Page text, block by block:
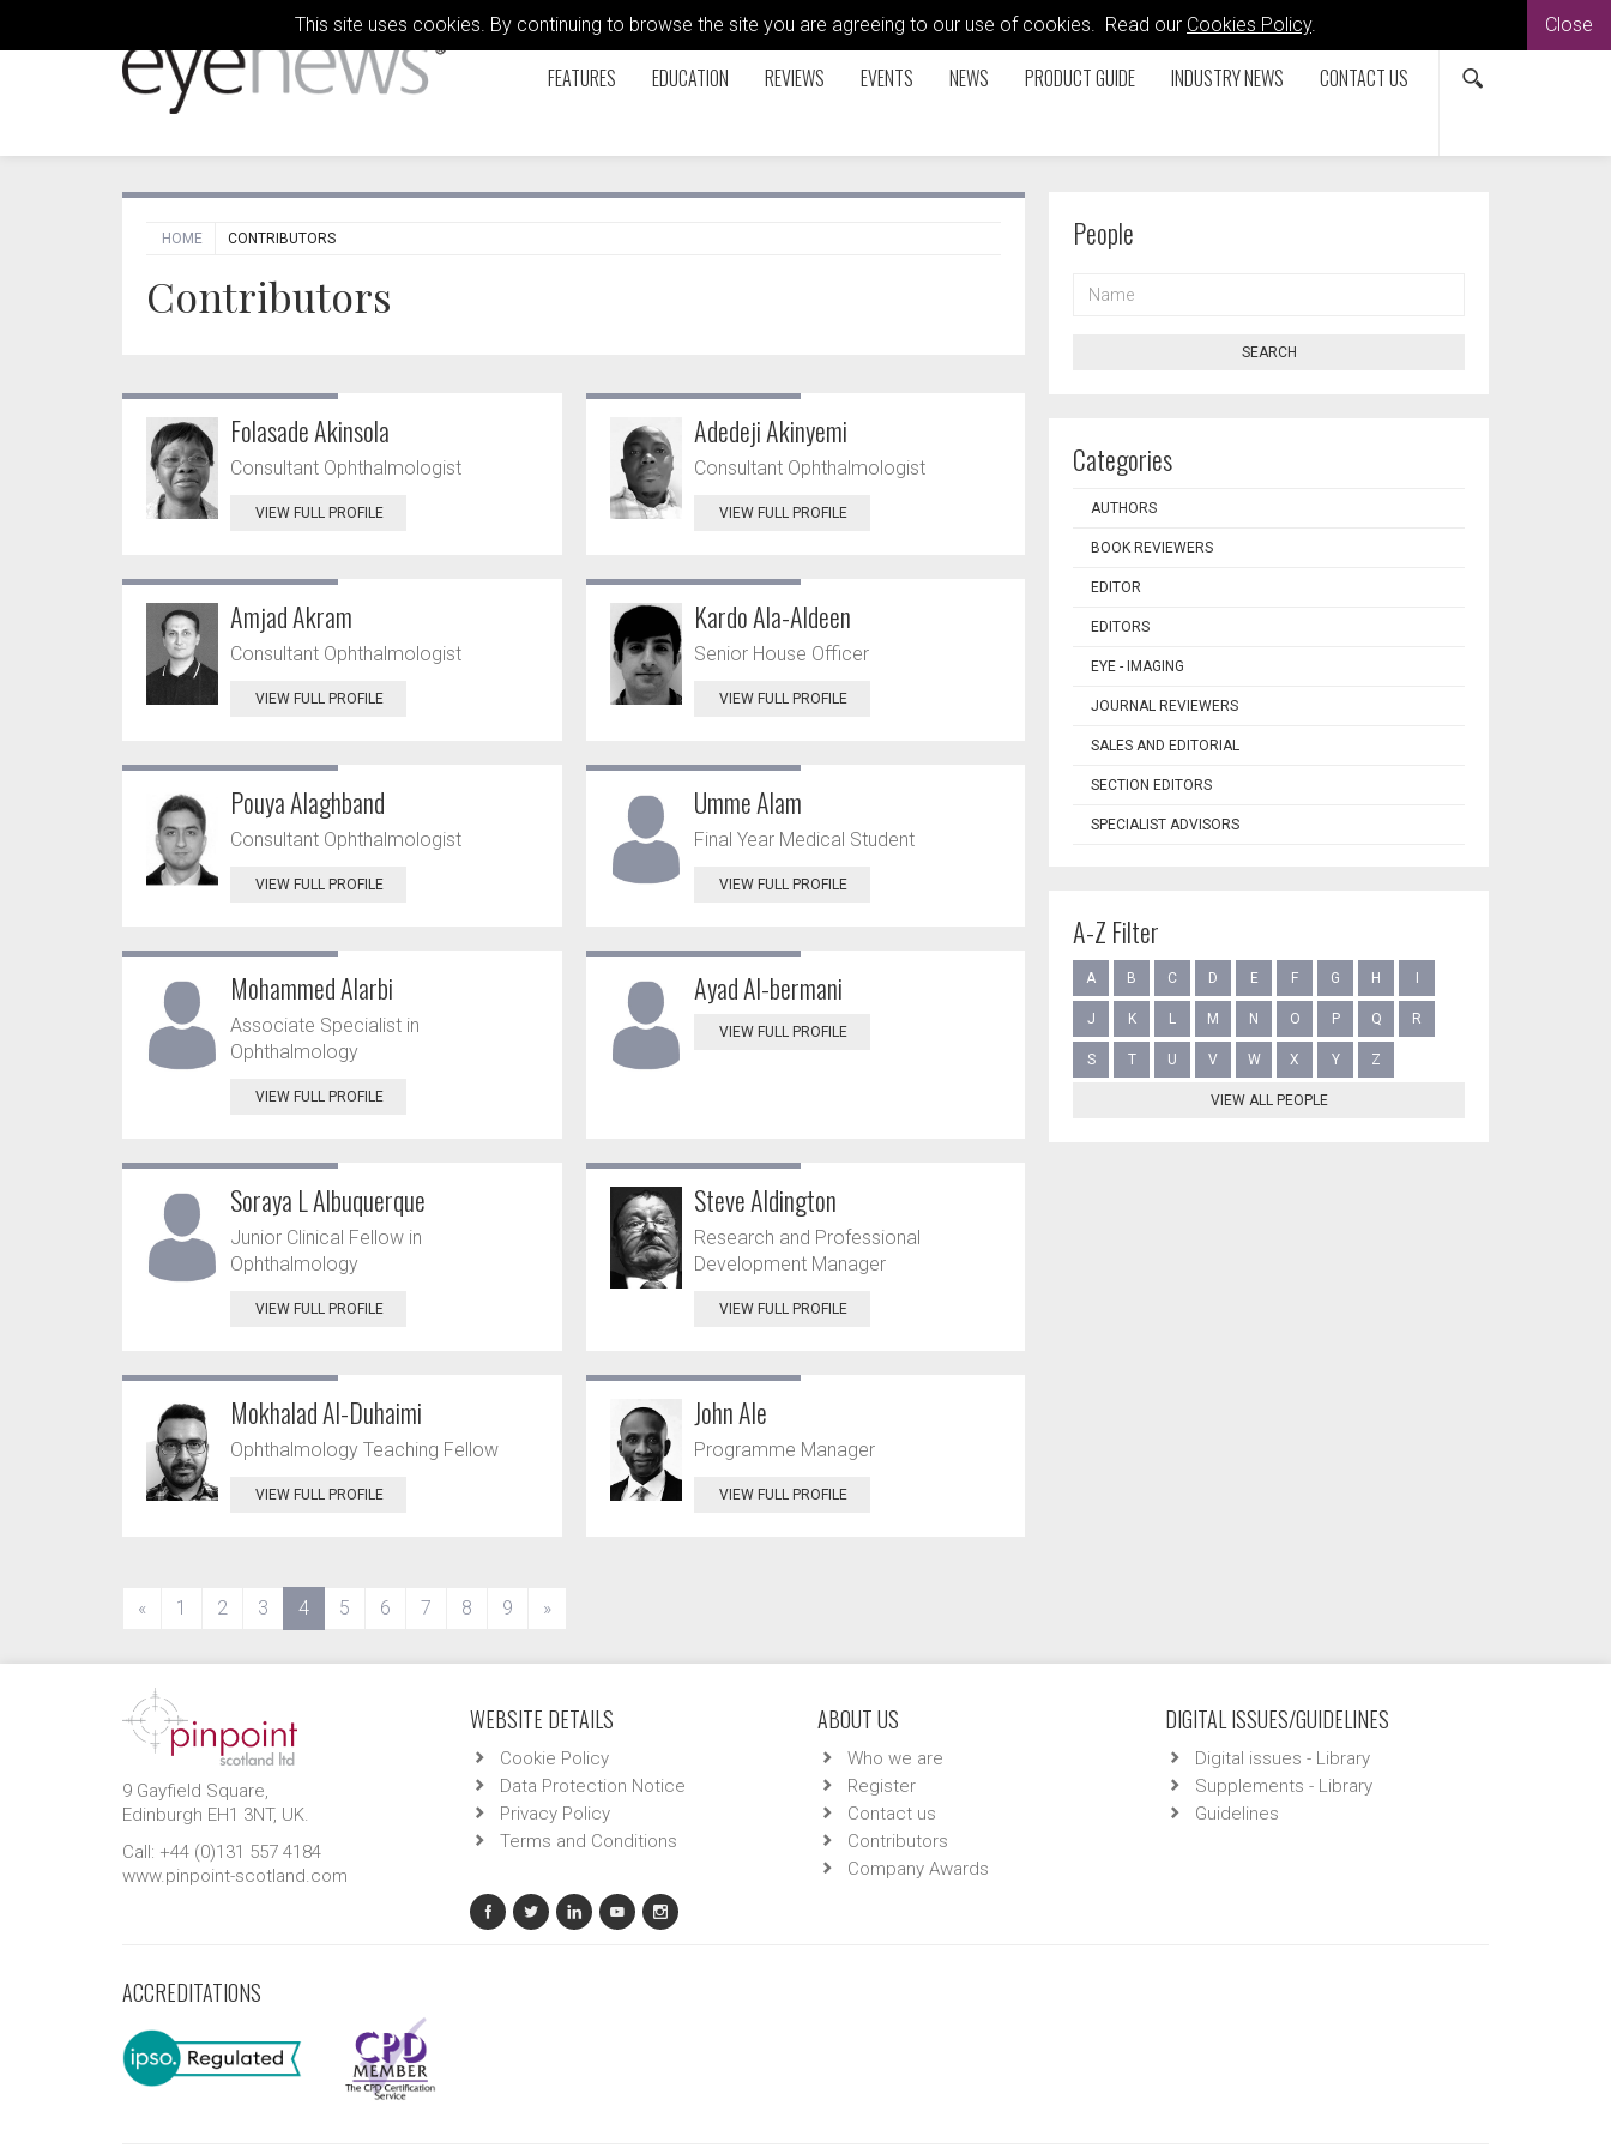
This site uses cookies. By continuing to browse the site you are agreeing to our use of cookies. Read our Cookies Policy. Close
FEATURES EDUCATION REVIEWS EVENTS NEWS PRODUCT GUIDE INDUSTRY NEWS CONTACT US
HOME CONTRIBUTORS
Contributors
Folasade Akinsola
Consultant Ophthalmologist
VIEW FULL PROFILE
Adedeji Akinyemi
Consultant Ophthalmologist
VIEW FULL PROFILE
Amjad Akram
Consultant Ophthalmologist
VIEW FULL PROFILE
Kardo Ala-Aldeen
Senior House Officer
VIEW FULL PROFILE
Pouya Alaghband
Consultant Ophthalmologist
VIEW FULL PROFILE
Umme Alam
Final Year Medical Student
VIEW FULL PROFILE
Mohammed Alarbi
Associate Specialist in
Ophthalmology
VIEW FULL PROFILE
Ayad Al-bermani
VIEW FULL PROFILE
Soraya L Albuquerque
Junior Clinical Fellow in
Ophthalmology
VIEW FULL PROFILE
Steve Aldington
Research and Professional
Development Manager
VIEW FULL PROFILE
Mokhalad Al-Duhaimi
Ophthalmology Teaching Fellow
VIEW FULL PROFILE
John Ale
Programme Manager
VIEW FULL PROFILE
« 1 2 3 4(current)
5 6 7 8 9 »
People
SEARCH
Categories
AUTHORS
BOOK REVIEWERS
EDITOR
EDITORS
EYE - IMAGING
JOURNAL REVIEWERS
SALES AND EDITORIAL
SECTION EDITORS
SPECIALIST ADVISORS
A-Z Filter
A B C D E F G H
J K L M N O P Q R
S T U V W X Y Z
VIEW ALL PEOPLE
9 Gayfield Square,
Edinburgh EH1 3NT, UK.
Call: +44 (0)131 557 4184
www.pinpoint-scotland.com
WEBSITE DETAILS
Cookie Policy
Data Protection Notice
Privacy Policy
Terms and Conditions
ABOUT US
Who we are
Register
Contact us
Contributors
Company Awards
DIGITAL ISSUES/GUIDELINES
Digital issues - Library
Supplements - Library
Guidelines
ACCREDITATIONS